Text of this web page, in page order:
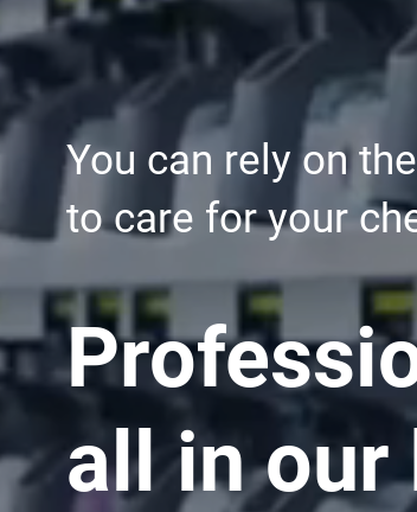
You can rely on
to care for your
all in our